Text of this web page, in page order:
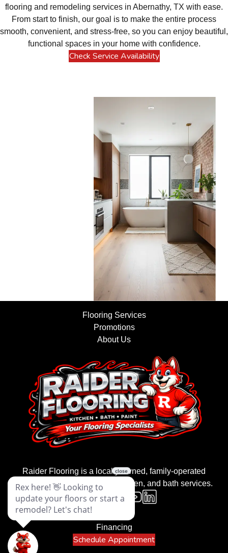
flooring and remodeling services in Abernathy, TX with ease.
From start to finish, our goal is to make the entire process
smooth, convenient, and stress-free, so you can enjoy beautiful,
functional spaces in your home with confidence.
Check Service Availability
Flooring Services
Promotions
About Us
Raider Flooring is a locally owned, family-operated
business providing flooring, kitchen, and bath services.
Contact Us
Financing
Schedule Appointment